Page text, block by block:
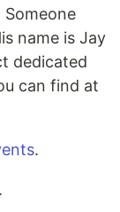
Someone
name is Jay
dedicated
can find at
.